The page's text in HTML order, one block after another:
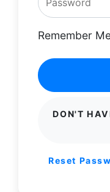
Remember
DON'T
Reset